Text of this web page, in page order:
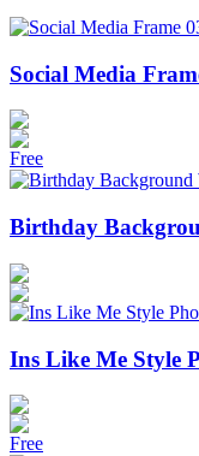
Social Media
Free
Birthday
Ins Like Me Style
Free